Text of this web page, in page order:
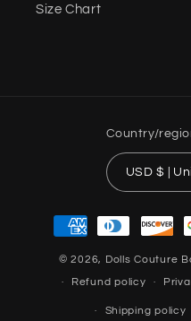
Size Chart
Country/
USD $
Payment
methods
© 2026, Dolls Couture
Refund policy
Shipping policy